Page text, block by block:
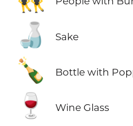
🍶 Sake
🍾 Bottle with
🍷 Wine Glass